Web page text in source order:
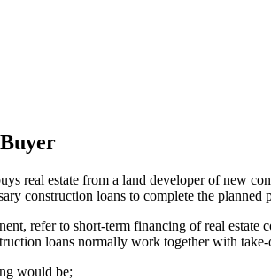
real estate from a land developer of new
construction loans to complete the planned
refer to short-term financing of real
loans normally work together with take-
would be;